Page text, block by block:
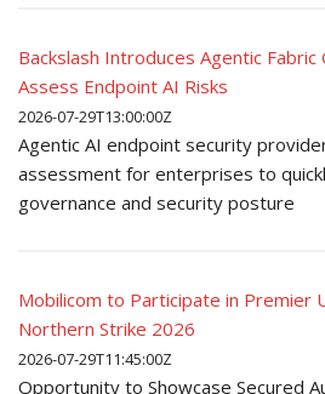
Backslash Introduces Agentic Fabric
Assess Endpoint AI Risks
2026-07-29T13:00:00Z
Agentic AI endpoint security
assessment for enterprises to
governance and security posture
Mobilicom to Participate in Premier
Northern Strike 2026
2026-07-29T11:45:00Z
Opportunity to Showcase Secured